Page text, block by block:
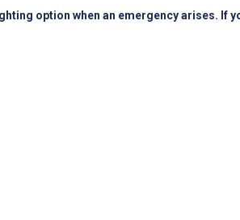
option when an emergency arises. If